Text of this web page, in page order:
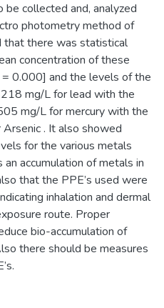
collected and, analyzed
photometry method of
that there was statistical
concentration of these
0.000] and the levels of the
mg/L for lead with the
mg/L for mercury with the
. It also showed
for the various metals
accumulation of metals in
that the PPE’s used were
inhalation and dermal
route. Proper
bio-accumulation of
there should be measures